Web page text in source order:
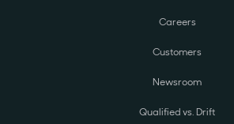
Careers
Customers
Newsroom
Qualified vs. Drift